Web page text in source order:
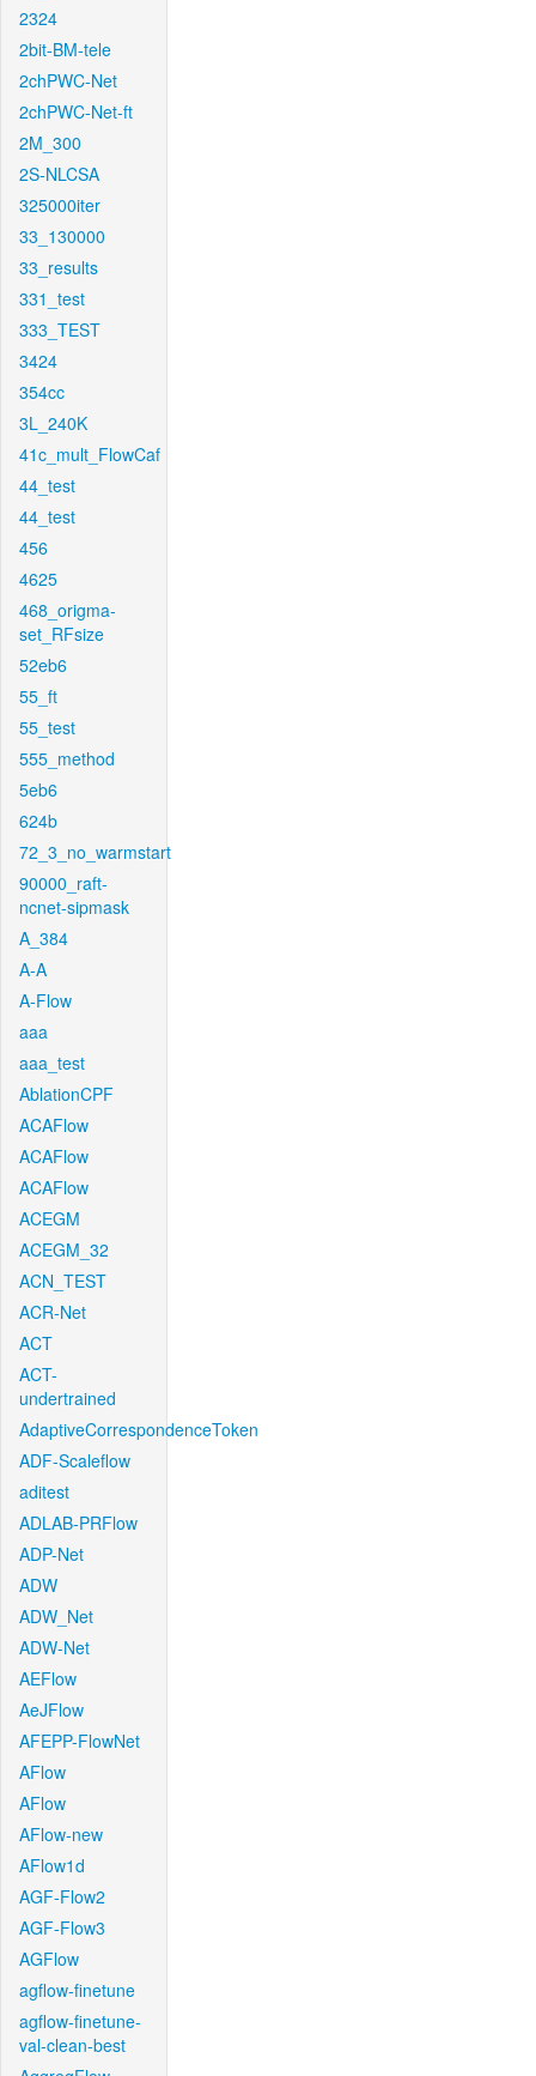
2324
2bit-BM-tele
2chPWC-Net
2chPWC-Net-ft
2M_300
2S-NLCSA
325000iter
33_130000
33_results
331_test
333_TEST
3424
354cc
3L_240K
41c_mult_FlowCaf
44_test
44_test
456
4625
468_origma-
set_RFsize
52eb6
55_ft
55_test
555_method
5eb6
624b
72_3_no_warmstart
90000_raft-
ncnet-sipmask
A_384
A-A
A-Flow
aaa
aaa_test
AblationCPF
ACAFlow
ACAFlow
ACAFlow
ACEGM
ACEGM_32
ACN_TEST
ACR-Net
ACT
ACT-
undertrained
AdaptiveCorrespondenceToken
ADF-Scaleflow
aditest
ADLAB-PRFlow
ADP-Net
ADW
ADW_Net
ADW-Net
AEFlow
AeJFlow
AFEPP-FlowNet
AFlow
AFlow
AFlow-new
AFlow1d
AGF-Flow2
AGF-Flow3
AGFlow
agflow-finetune
agflow-finetune-
val-clean-best